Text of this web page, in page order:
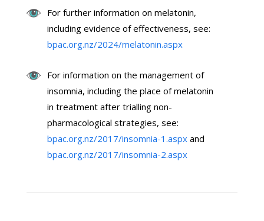
For further information on melatonin,
including evidence of effectiveness, see:
bpac.org.nz/2024/melatonin.aspx
For information on the management of
insomnia, including the place of melatonin
in treatment after trialling non-
pharmacological strategies, see:
bpac.org.nz/2017/insomnia-1.aspx and
bpac.org.nz/2017/insomnia-2.aspx